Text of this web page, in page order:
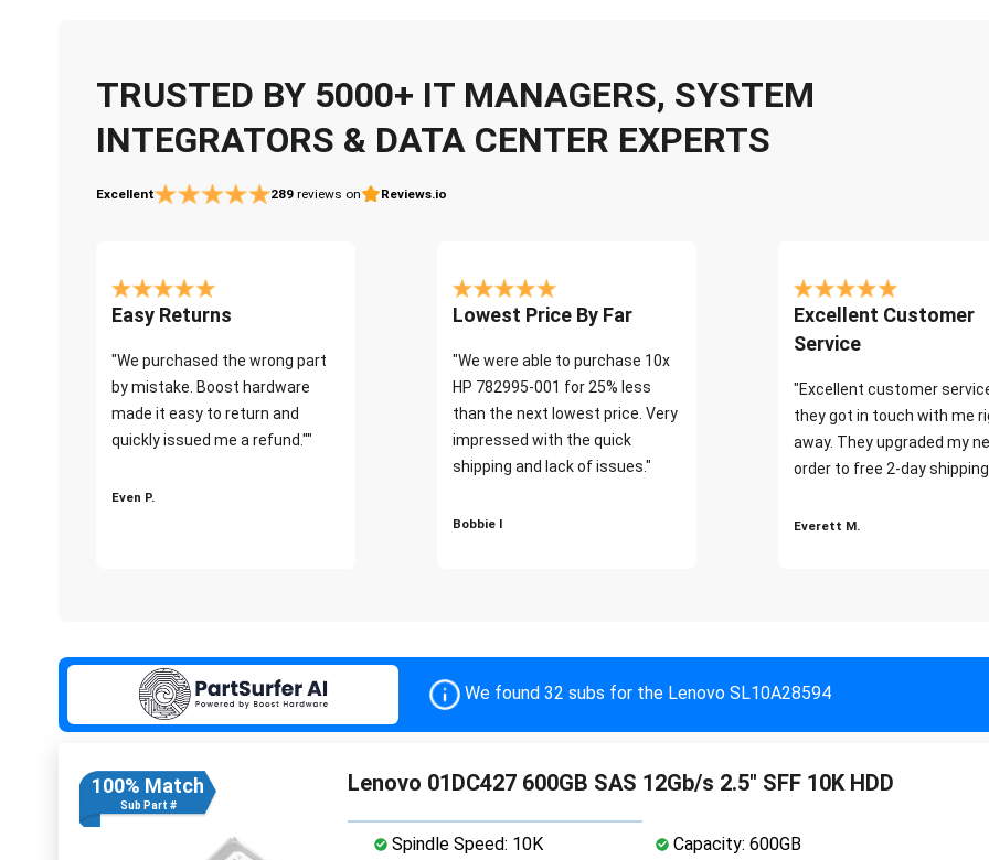
TRUSTED BY 5000+ IT MANAGERS, SYSTEM
INTEGRATORS & DATA CENTER EXPERTS
Excellent 289 reviews on Reviews.io
Easy Returns
"We purchased the wrong part
by mistake. Boost hardware
made it easy to return and
quickly issued me a refund.""
Even P.
Lowest Price By Far
"We were able to purchase 10x
HP 782995-001 for 25% less
than the next lowest price. Very
impressed with the quick
shipping and lack of issues."
Bobbie I
Excellent Customer
Service
"Excellent customer
they got in touch with me
away. They upgraded my
order to free 2-day
Everett M.
We found 32 subs for the Lenovo SL10A28594
100% Match
Sub Part #
Lenovo 01DC427 600GB SAS 12Gb/s 2.5" SFF 10K HDD
Spindle Speed: 10K
Capacity: 600GB